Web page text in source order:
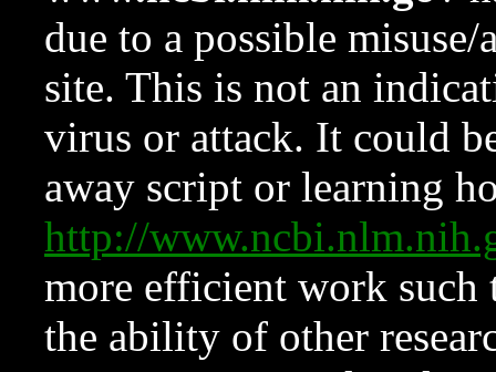
due to a possible
site. This is not an
virus or attack. It could
away script or learning
http://
more efficient work such
the ability of other